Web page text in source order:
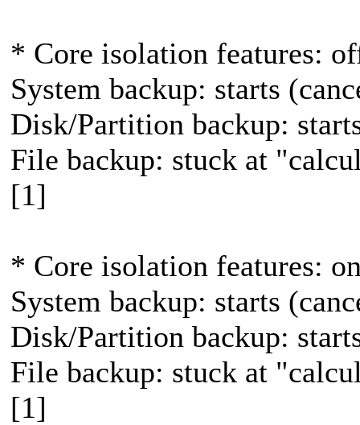
* Core isolation features:
System backup: starts
Disk/Partition backup:
File backup: stuck at
[1]
* Core isolation features:
System backup: starts
Disk/Partition backup:
File backup: stuck at
[1]